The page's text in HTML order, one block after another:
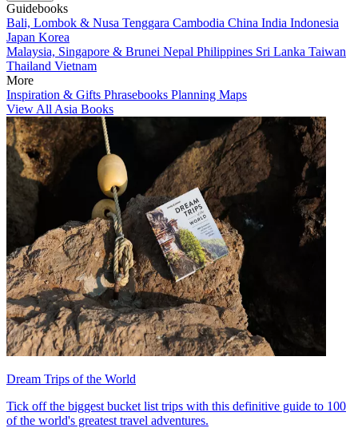
Guidebooks
Bali, Lombok & Nusa Tenggara Cambodia China India Indonesia
Japan Korea
Malaysia, Singapore & Brunei Nepal Philippines Sri Lanka Taiwan
Thailand Vietnam
More
Inspiration & Gifts Phrasebooks Planning Maps
View All Asia Books
Dream Trips of the World
Tick off the biggest bucket list trips with this definitive guide to 100
of the world's greatest travel adventures.